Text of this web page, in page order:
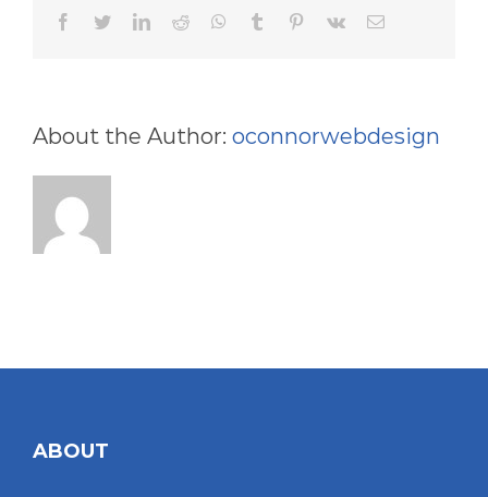
facebooktwitterlinkedinreddit whatsapp
tumblr pinterest
vk Email
About the Author: oconnorwebdesign
ABOUT